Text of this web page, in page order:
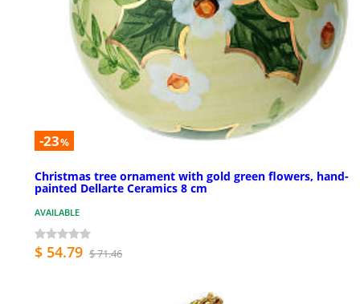
-23%
Christmas tree ornament with gold green flowers, hand-
painted Dellarte Ceramics 8 cm
AVAILABLE
$ 54.79 $ 71.46